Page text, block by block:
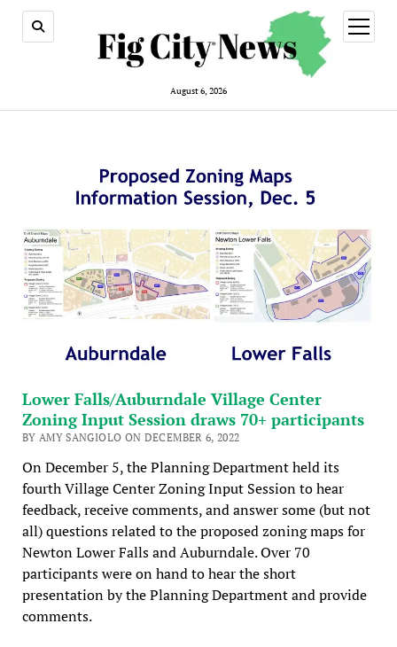
August 6, 2026
open
menu
Lower Falls/Auburndale Village Center
Zoning Input Session draws 70+ participants
BY AMY SANGIOLO ON DECEMBER 6, 2022
On December 5, the Planning Department held its
fourth Village Center Zoning Input Session to hear
feedback, receive comments, and answer some (but not
all) questions related to the proposed zoning maps for
Newton Lower Falls and Auburndale. Over 70
participants were on hand to hear the short
presentation by the Planning Department and provide
comments.